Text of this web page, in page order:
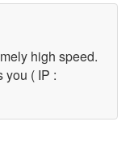
high speed.
you ( IP :